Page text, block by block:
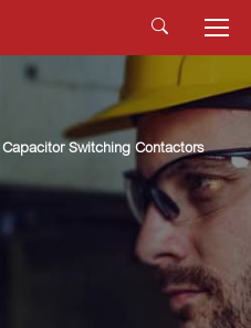
Capacitor Switching Contactors